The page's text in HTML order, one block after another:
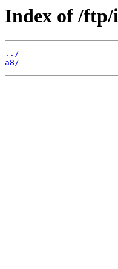
Index of /ftp/
../
a8/